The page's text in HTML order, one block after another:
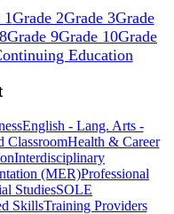
1Grade 2Grade 3Grade
Grade 9Grade 10Grade
Education
English - Lang. Arts -
ClassroomHealth & Career
Interdisciplinary
(MER)Professional
StudiesSOLE
SkillsTraining Providers